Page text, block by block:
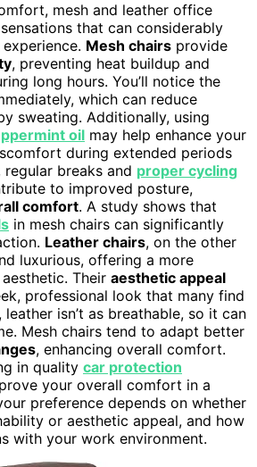
mesh and leather office
that can considerably
Mesh chairs provide
, preventing heat buildup and
long hours. You’ll notice the
which can reduce
sweating. Additionally, using
oil may help enhance your
during extended periods
breaks and proper cycling
to improved posture,
comfort. A study shows that
in mesh chairs can significantly
Leather chairs, on the other
luxurious, offering a more
Their aesthetic appeal
professional look that many find
isn’t as breathable, so it can
Mesh chairs tend to adapt better
, enhancing overall comfort.
in quality car protection
your overall comfort in a
preference depends on whether
or aesthetic appeal, and how
with your work environment.